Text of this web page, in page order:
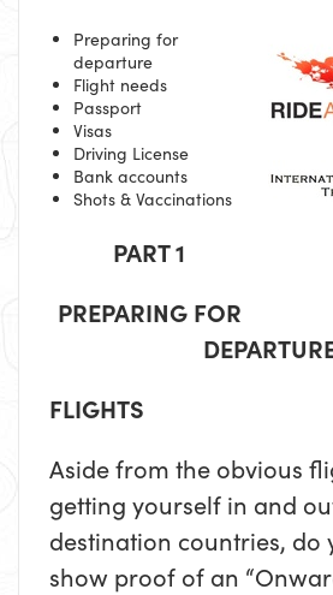
Preparing for
departure
Flight needs
Passport
Visas
Driving License
Bank accounts
Shots & Vaccinations
PART 1
PREPARING FOR
FLIGHTS
Aside from the obvious
getting yourself in and
destination countries, do
show proof of an